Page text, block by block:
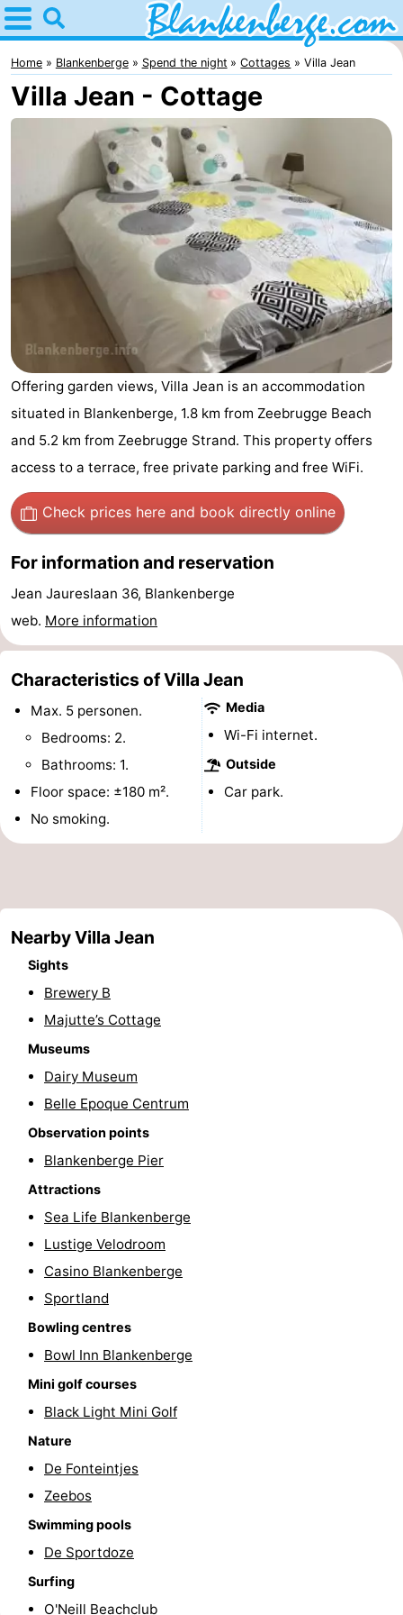
Home
Blankenberge
Tips
the
Apartments
Suites
Zeebrugge
Residentie
Green
Seaside
Bed
breakfasts)
Cottages
-
Blankenberger
Duinen
-
Center
Parcs
De
Hotels
Lastminutes
Beach
&
-
Observation
Attractions
Boat
Playgrounds
Indoor
playgrounds
Bowling
centres
Mini
courses
Wellness
centers
Villages
Cities
Nature
Sports
pools
Cycling
Hiking
Golf
courses
Surfing
Hiking
Home Blankenberge Spend the night Cottages Villa Jean
Villa Jean - Cottage
Offering garden views, Villa Jean is an accommodation
situated in Blankenberge, 1.8 km from Zeebrugge Beach
and 5.2 km from Zeebrugge Strand. This property offers
access to a terrace, free private parking and free WiFi.
Check prices here and book directly online
For information and reservation
Jean Jaureslaan 36, Blankenberge
web. More information
Characteristics of Villa Jean
Max. 5 personen.
Bedrooms: 2.
Bathrooms: 1.
Floor space: ±180 m².
No smoking.
Media
Wi-Fi internet.
Outside
Car park.
Nearby Villa Jean
Sights
Brewery B
Majutte’s Cottage
Museums
Dairy Museum
Belle Epoque Centrum
Observation points
Blankenberge Pier
Attractions
Sea Life Blankenberge
Lustige Velodroom
Casino Blankenberge
Sportland
Bowling centres
Bowl Inn Blankenberge
Mini golf courses
Black Light Mini Golf
Nature
De Fonteintjes
Zeebos
Swimming pools
De Sportdoze
Surfing
O'Neill Beachclub